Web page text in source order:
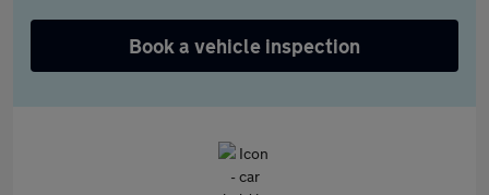
Book a vehicle inspection